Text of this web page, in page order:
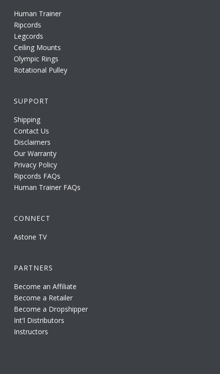
Human Trainer
Ripcords
Legcords
Ceiling Mounts
Olympic Rings
Rotational Pulley
SUPPORT
Shipping
Contact Us
Disclaimers
Our Warranty
Privacy Policy
Ripcords FAQs
Human Trainer FAQs
CONNECT
Astone TV
PARTNERS
Become an Affiliate
Become a Retailer
Become a Dropshipper
Int'l Distributors
Instructors